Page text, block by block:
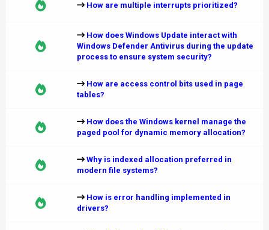
How are multiple interrupts prioritized?
How does Windows Update interact with
Windows Defender Antivirus during the update
process to ensure system security?
How are access control bits used in page
tables?
How does the Windows kernel manage the
paged pool for dynamic memory allocation?
Why is indexed allocation preferred in
modern file systems?
How is error handling implemented in
drivers?